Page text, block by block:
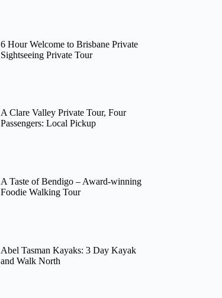
6 Hour Welcome to Brisbane Private
Sightseeing Private Tour
A Clare Valley Private Tour, Four
Passengers: Local Pickup
A Taste of Bendigo – Award-winning
Foodie Walking Tour
Abel Tasman Kayaks: 3 Day Kayak
and Walk North